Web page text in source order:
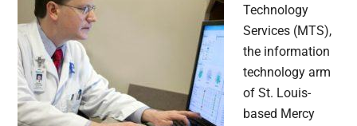
Technology
Services (MTS),
the information
technology arm
of St. Louis-
based Mercy